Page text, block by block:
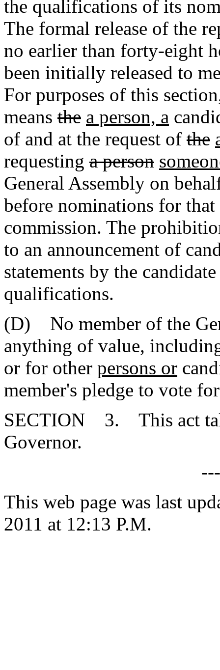
the qualifications of its
The formal release of the
no earlier than forty-eight
been initially released to
For purposes of this
means the a person, a
of and at the request of the
requesting a person
General Assembly on
before nominations for
commission. The
to an announcement of
statements by the
qualifications.
(D) No member of the
anything of value,
or for other persons or
member's pledge to vote
SECTION 3. This act
Governor.
This web page was last
2011 at 12:13 P.M.